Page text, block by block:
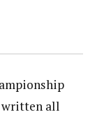
written all